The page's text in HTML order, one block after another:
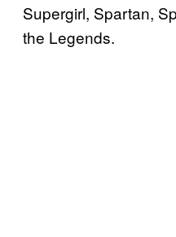
Supergirl, Spartan,
the Legends.